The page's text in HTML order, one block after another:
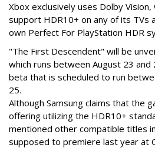
Xbox exclusively uses Dolby Vision,
support HDR10+ on any of its TVs
own Perfect For PlayStation HDR
"The First Descendent" will be
which runs between August 23
beta that is scheduled to run
25.
Although Samsung claims that the
offering utilizing the HDR10+
mentioned other compatible titles
supposed to premiere last year at